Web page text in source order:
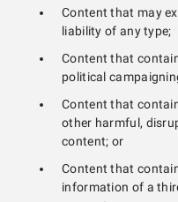
Content that may
liability of any type;
Content that
political
Content that
other harmful,
content; or
Content that
information of a